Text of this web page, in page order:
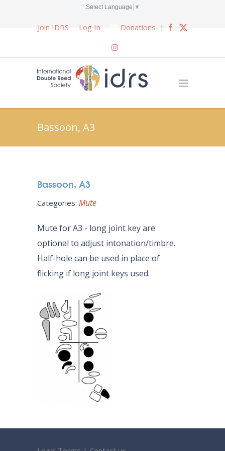
Select Language ▼
Join IDRS Log In Donations |
Bassoon, A3
Bassoon, A3
Categories: Mute
Mute for A3 - long joint key are
optional to adjust intonation/timbre.
Half-hole can be used in place of
flicking if long joint keys used.